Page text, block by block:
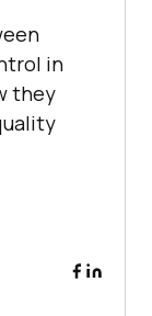
in
they